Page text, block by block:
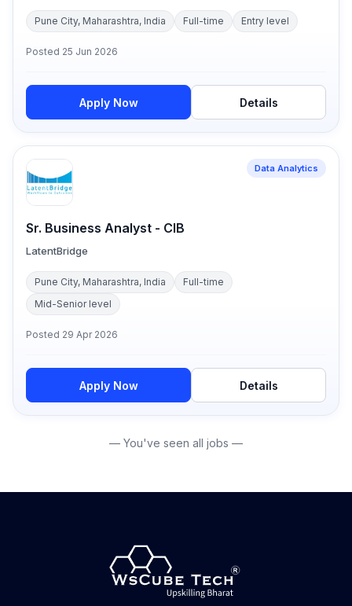
Pune City, Maharashtra, India Full-time Entry level
Posted 25 Jun 2026
Apply Now Details
Data Analytics
Sr. Business Analyst - CIB
LatentBridge
Pune City, Maharashtra, India
Full-time
Mid-Senior level
Posted 29 Apr 2026
Apply Now Details
— You've seen all jobs —